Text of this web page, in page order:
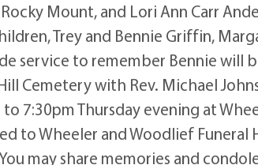
Mount, and Lori Ann Carr
Trey and Bennie Griffin,
service to remember Bennie will
Cemetery with Rev. Michael
7:30pm Thursday evening at
to Wheeler and Woodlief Funeral
may share memories and